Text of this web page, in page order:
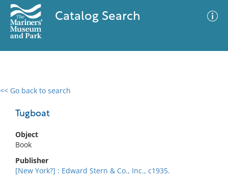
Catalog Search
<< Go back to search
Tugboat
Object
Book
Publisher
[New York?] : Edward Stern & Co., Inc., c1935.
0 results